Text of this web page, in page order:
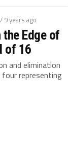
/ 9 years ago
Edge of
of 16
and elimination
representing